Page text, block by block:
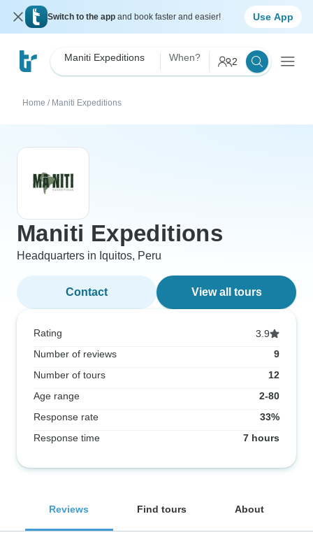
Switch to the app and book faster and easier! Use App
Maniti Expeditions When? 2
Home / Maniti Expeditions
Maniti Expeditions
Headquarters in Iquitos, Peru
Contact View all tours
Rating
3.9
Number of reviews
9
Number of tours
12
Age range
2-80
Response rate
33%
Response time
7 hours
Reviews Find tours About